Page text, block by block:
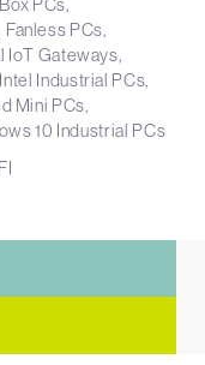
Fanless PCs
IoT Gateways
Intel Industrial PCs
Mini PCs
10 Industrial PCs